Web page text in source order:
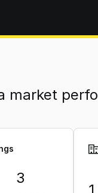
market
3